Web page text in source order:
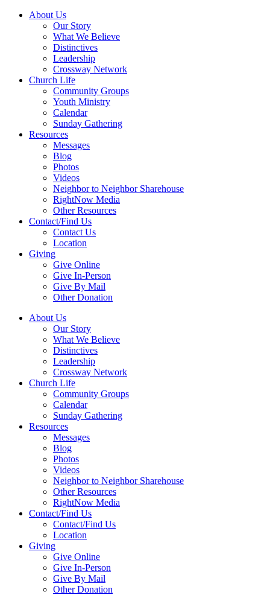
About Us
Our Story
What We Believe
Distinctives
Leadership
Crossway Network
Church Life
Community Groups
Youth Ministry
Calendar
Sunday Gathering
Resources
Messages
Blog
Photos
Videos
Neighbor to Neighbor Sharehouse
RightNow Media
Other Resources
Contact/Find Us
Contact Us
Location
Giving
Give Online
Give In-Person
Give By Mail
Other Donation
About Us
Our Story
What We Believe
Distinctives
Leadership
Crossway Network
Church Life
Community Groups
Calendar
Sunday Gathering
Resources
Messages
Blog
Photos
Videos
Neighbor to Neighbor Sharehouse
Other Resources
RightNow Media
Contact/Find Us
Contact/Find Us
Location
Giving
Give Online
Give In-Person
Give By Mail
Other Donation